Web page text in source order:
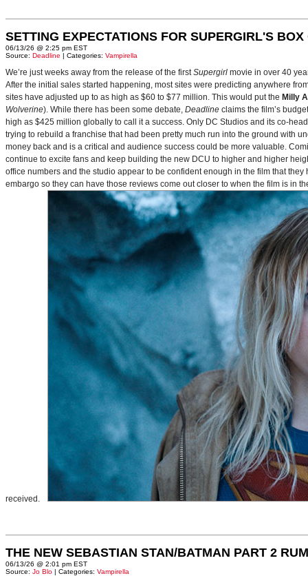
SETTING EXPECTATIONS FOR SUPERGIRL'S BOX
06/13/26 @ 2:25 pm EST
Source: Deadline | Categories: Vampirella
We’re just weeks away from the release of the firstSupergirl movie in over 40
After the initial sales started happening, most sites were predicting anywhere
sites have adjusted up to as high as $60 to $77 million. This would put the Milly
Wolverine). While there has been some debate, Deadline claims the film’s
high as $425 million globally to call it a success. Only DC Studios and its co-
trying to rebuild a franchise that had been pretty much run into the ground with
money back and is a critical and audience success could be more valuable.
continue to excite fans and keep building the new DCU to higher and higher
office numbers and the studio appear to be confident enough in the film that
embargo so they can have those reviews come out closer to when the film is in
received.
THE NEW SEBASTIAN STAN/BATMAN PART 2
06/13/26 @ 2:01 pm EST
Source: Jo Blo | Categories: Vampirella